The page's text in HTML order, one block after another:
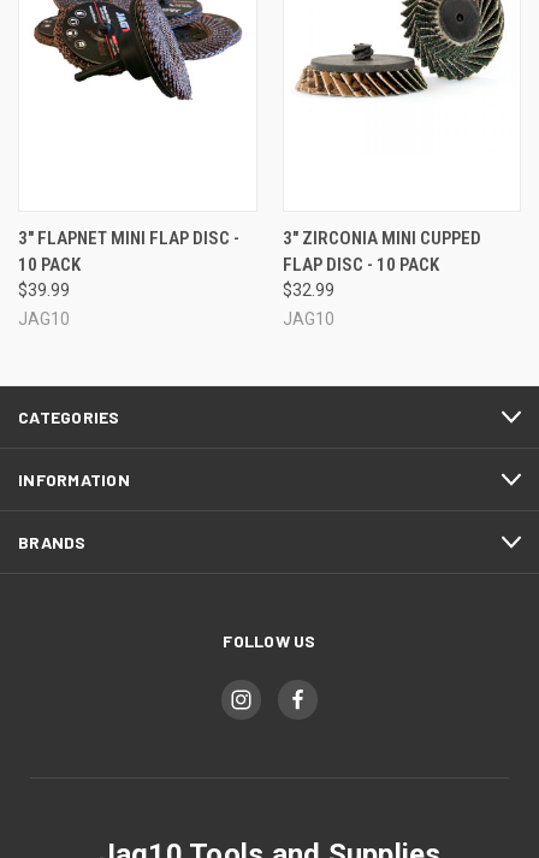
3" FLAPNET MINI FLAP DISC -
10 PACK
$39.99
JAG10
3" ZIRCONIA MINI CUPPED
FLAP DISC - 10 PACK
$32.99
JAG10
CATEGORIES
INFORMATION
BRANDS
FOLLOW US